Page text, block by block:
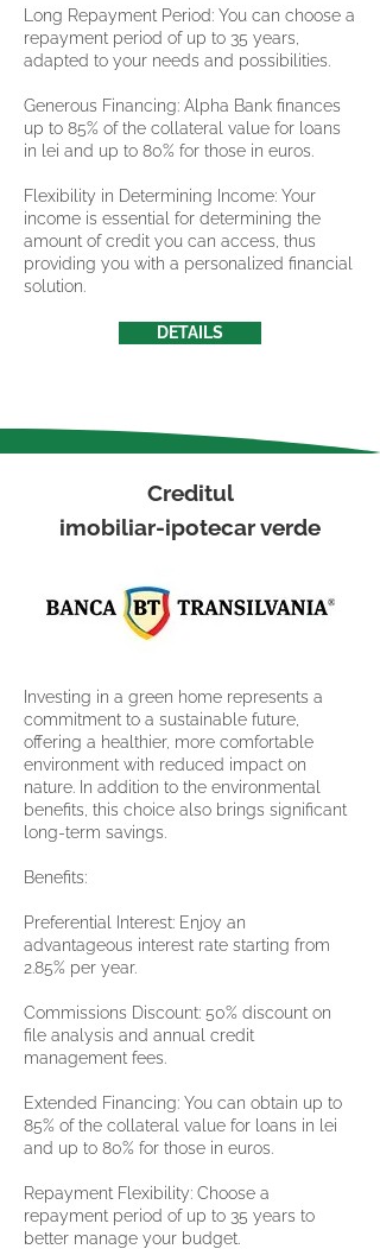
Long Repayment Period: You can choose a
repayment period of up to 35 years,
adapted to your needs and possibilities.
Generous Financing: Alpha Bank finances
up to 85% of the collateral value for loans
in lei and up to 80% for those in euros.
Flexibility in Determining Income: Your
income is essential for determining the
amount of credit you can access, thus
providing you with a personalized financial
solution.
DETAILS
Creditul
imobiliar-ipotecar verde
Investing in a green home represents a
commitment to a sustainable future,
offering a healthier, more comfortable
environment with reduced impact on
nature. In addition to the environmental
benefits, this choice also brings significant
long-term savings.
Benefits:
Preferential Interest: Enjoy an
advantageous interest rate starting from
2.85% per year.
Commissions Discount: 50% discount on
file analysis and annual credit
management fees.
Extended Financing: You can obtain up to
85% of the collateral value for loans in lei
and up to 80% for those in euros.
Repayment Flexibility: Choose a
repayment period of up to 35 years to
better manage your budget.